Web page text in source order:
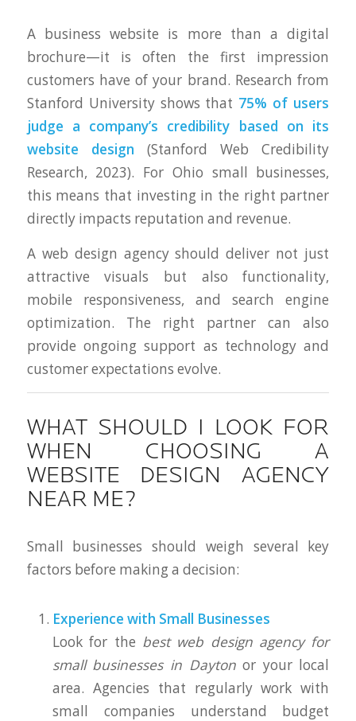
A business website is more than a digital
brochure—it is often the first impression
customers have of your brand. Research from
Stanford University shows that 75% of users
judge a company’s credibility based on its
website design (Stanford Web Credibility
Research, 2023). For Ohio small businesses,
this means that investing in the right partner
directly impacts reputation and revenue.
A web design agency should deliver not just
attractive visuals but also functionality,
mobile responsiveness, and search engine
optimization. The right partner can also
provide ongoing support as technology and
customer expectations evolve.
WHAT SHOULD I LOOK FOR
WHEN CHOOSING A
WEBSITE DESIGN AGENCY
NEAR ME?
Small businesses should weigh several key
factors before making a decision:
Experience with Small Businesses
Look for the best web design agency for
small businesses in Daytonor your local
area. Agencies that regularly work with
small companies understand budget